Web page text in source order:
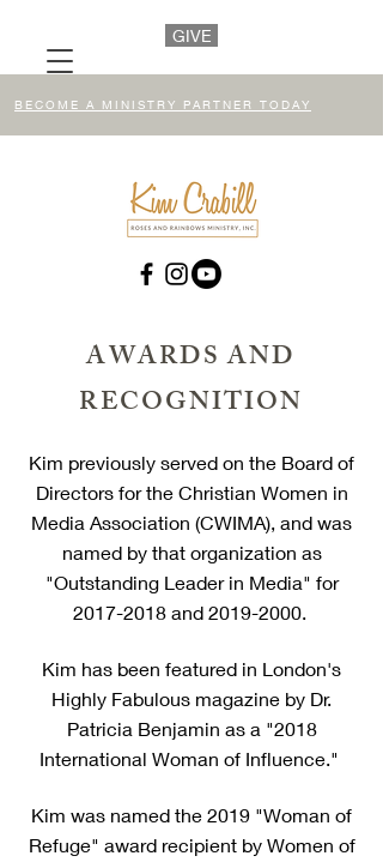
BECOME A MINISTRY PARTNER TODAY
GIVE
AWARDS AND
RECOGNITION
Kim previously served on the Board of
Directors for the Christian Women in
Media Association (CWIMA), and was
named by that organization as
"Outstanding Leader in Media" for
2017-2018and 2019-2000.
Kim has been featured in London's
Highly Fabulous magazine by Dr.
Patricia Benjamin as a "2018
International Woman of Influence."
Kim was named the 2019 "Woman of
Refuge" award recipient by Women of